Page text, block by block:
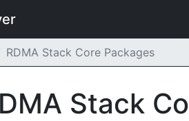
RDMA Stack Core Packages
Stack